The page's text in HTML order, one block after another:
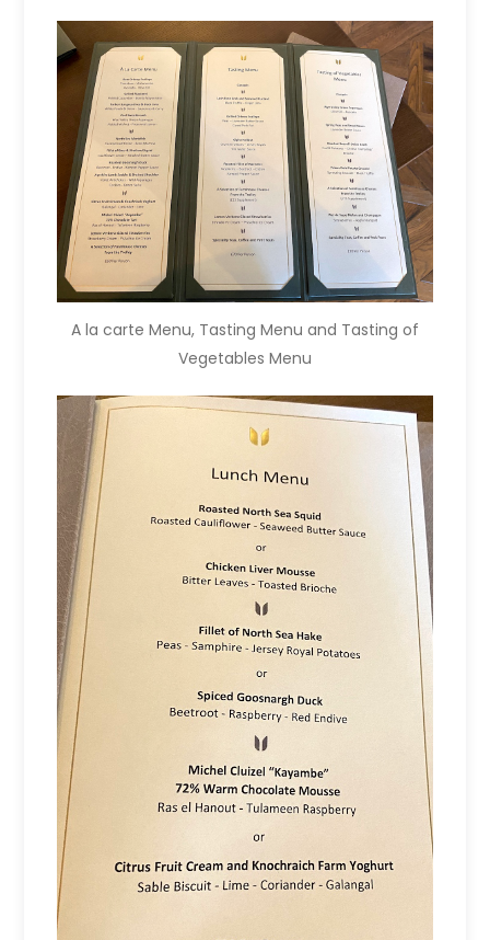
A la carte Menu, Tasting Menu and Tasting of
Vegetables Menu